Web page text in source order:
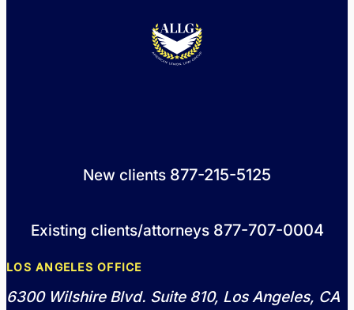
New clients 877-215-5125
Existing clients/attorneys 877-707-0004
LOS ANGELES OFFICE
6300 Wilshire Blvd. Suite 810, Los Angeles, CA